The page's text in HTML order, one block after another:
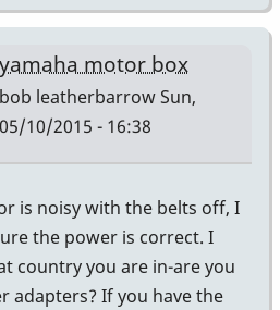
yamaha motor box
bob leatherbarrowSun,
05/10/2015 - 16:38
reply
to
Hi
guys,
is noisy with the belts off, I
the power is correct. I
country you are in-are you
adapters? If you have the